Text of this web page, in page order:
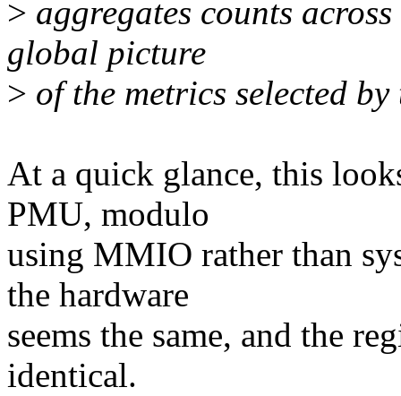
> aggregates counts
global picture
> of the metrics selected by
At a quick glance, this
PMU, modulo
using MMIO rather than
the hardware
seems the same, and the
identical.